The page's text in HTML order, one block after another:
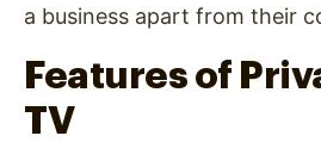
a business apart from their
Features of
TV